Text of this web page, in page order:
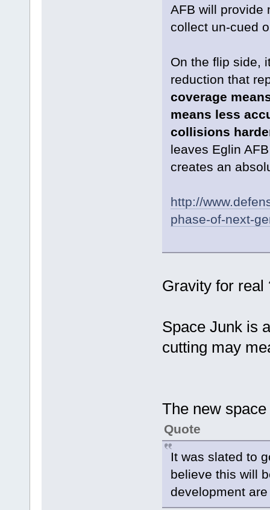
AFB will provide
collect un-cued
On the flip side,
reduction that
coverage
means less
collisions
leaves Eglin
creates an
http://
phase-of-next-
Gravity for real
Space Junk is
cutting may
The new
Quote
It was slated to
believe this will
development